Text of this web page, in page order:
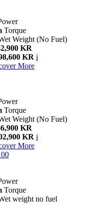
Torque
Weight (No Fuel)
KR
KR i
More
Torque
Weight (No Fuel)
KR
KR i
More
Torque
weight no fuel